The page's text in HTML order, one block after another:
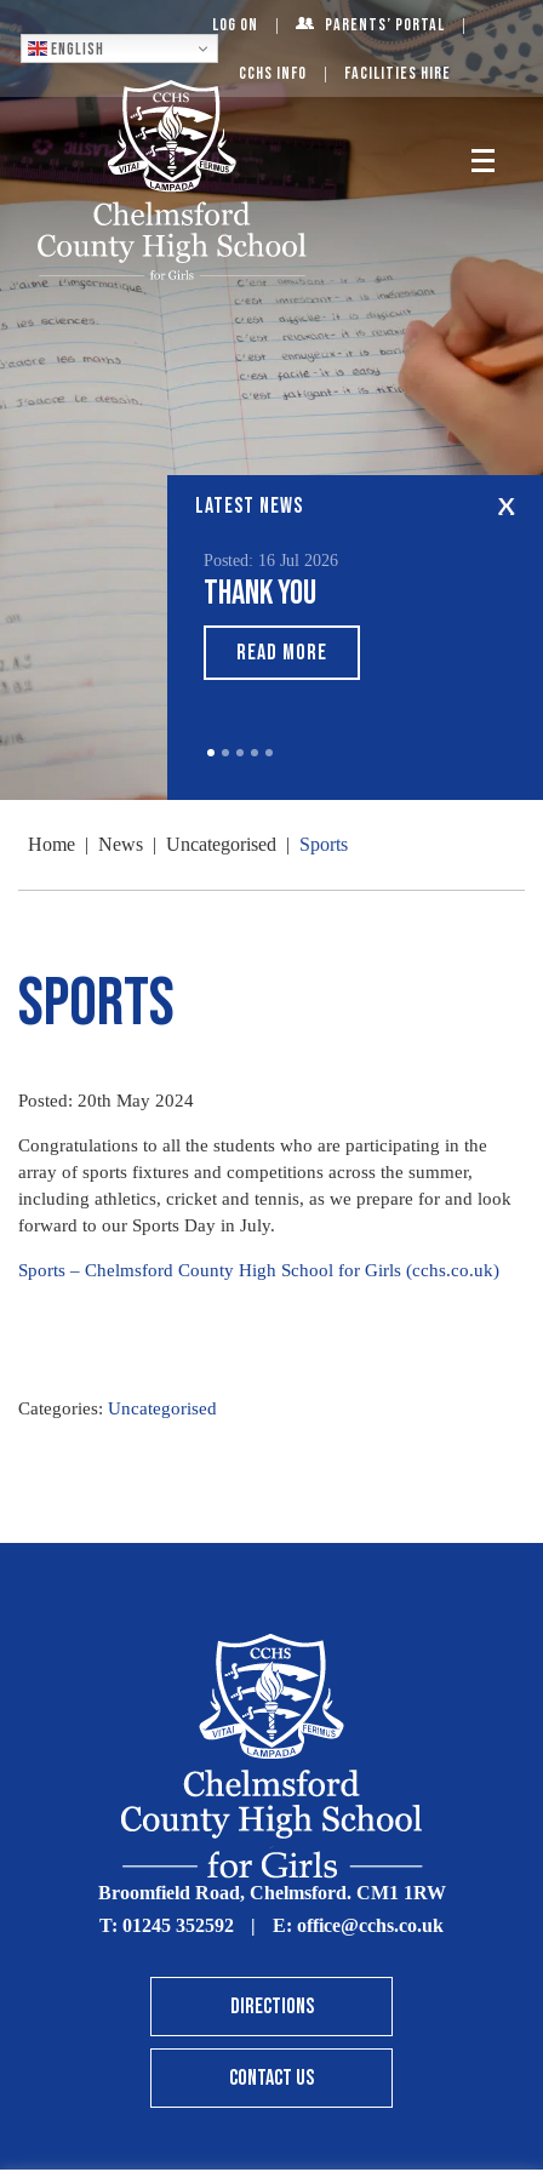
English
Log On Parents’ Portal
CCHS Info Facilities Hire
LATEST NEWS
Posted: 16 Jul 2026
Thank You
READ MORE
Home | News | Uncategorised | Sports
Sports
Posted: 20th May 2024
Congratulations to all the students who are participating in the
array of sports fixtures and competitions across the summer,
including athletics, cricket and tennis, as we prepare for and look
forward to our Sports Day in July.
Sports – Chelmsford County High School for Girls (cchs.co.uk)
Categories: Uncategorised
Broomfield Road, Chelmsford. CM1 1RW
T: 01245 352592 | E: office@cchs.co.uk
DIRECTIONS
CONTACT US